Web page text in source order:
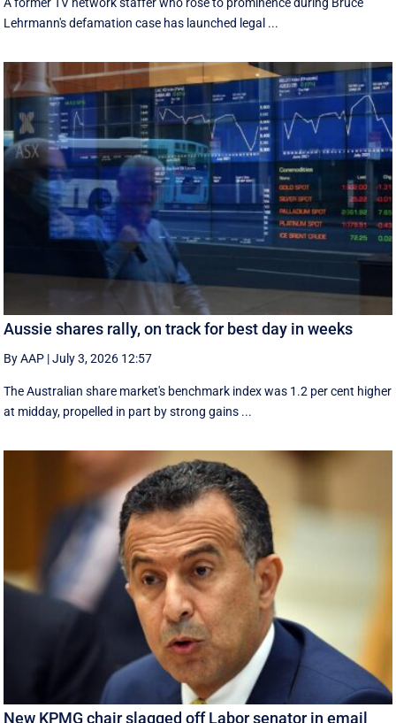
Lehrmann's defamation case has launched legal ...
Aussie shares rally, on track for best day in weeks
By AAP |July 3, 2026 12:57
The Australian share market's benchmark index was 1.2 per cent higher
at midday, propelled in part by strong gains ...
New KPMG chair slagged off Labor senator in email